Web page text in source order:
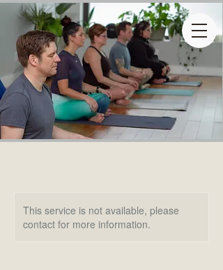
This service is not available, please
contact for more information.